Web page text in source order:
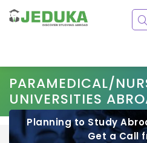
PARAMEDICAL/
UNIVERSITIES
Planning to Study
Get a Call